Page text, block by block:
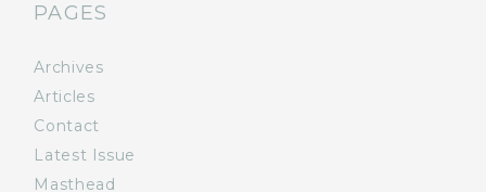
PAGES
Archives
Articles
Contact
Latest Issue
Masthead